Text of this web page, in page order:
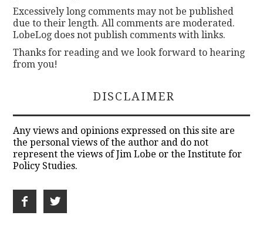
Excessively long comments may not be published
due to their length. All comments are moderated.
LobeLog does not publish comments with links.
Thanks for reading and we look forward to hearing
from you!
DISCLAIMER
Any views and opinions expressed on this site are
the personal views of the author and do not
represent the views of Jim Lobe or the Institute for
Policy Studies.